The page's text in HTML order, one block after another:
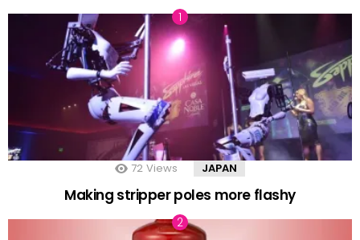
72 Views JAPAN
Making stripper poles more flashy